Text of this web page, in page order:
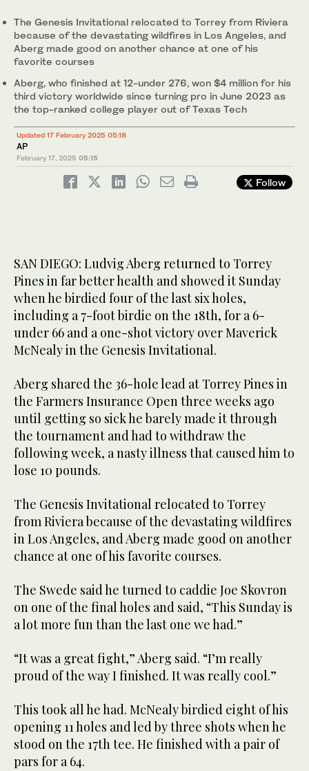
The Genesis Invitational relocated to Torrey from Riviera
because of the devastating wildfires in Los Angeles, and
Aberg made good on another chance at one of his
favorite courses
Aberg, who finished at 12-under 276, won $4 million for his
third victory worldwide since turning pro in June 2023 as
the top-ranked college player out of Texas Tech
Updated 17 February 2025 05:18
AP
February 17, 2025 05:15
Follow
SAN DIEGO: Ludvig Aberg returned to Torrey
Pines in far better health and showed it Sunday
when he birdied four of the last six holes,
including a 7-foot birdie on the 18th, for a 6-
under 66 and a one-shot victory over Maverick
McNealy in the Genesis Invitational.
Aberg shared the 36-hole lead at Torrey Pines in
the Farmers Insurance Open three weeks ago
until getting so sick he barely made it through
the tournament and had to withdraw the
following week, a nasty illness that caused him to
lose 10 pounds.
The Genesis Invitational relocated to Torrey
from Riviera because of the devastating wildfires
in Los Angeles, and Aberg made good on another
chance at one of his favorite courses.
The Swede said he turned to caddie Joe Skovron
on one of the final holes and said, “This Sunday is
a lot more fun than the last one we had.”
“It was a great fight,” Aberg said. “I’m really
proud of the way I finished. It was really cool.”
This took all he had. McNealy birdied eight of his
opening 11 holes and led by three shots when he
stood on the 17th tee. He finished with a pair of
pars for a 64.